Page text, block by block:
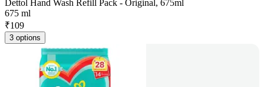
Dettol Hand Wash Refill Pack - Original, 675ml
675 ml
₹109
3 options